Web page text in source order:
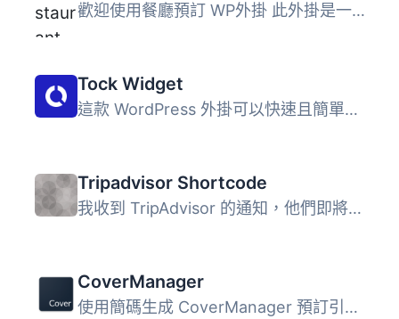
歡迎使用餐廳預訂 WP外掛 此外掛是一個實用的系統，可讓您管...
Tock Widget
這款 WordPress 外掛可以快速且簡單地將官方的 Tock 預約按鈕...
Tripadvisor Shortcode
我收到 TripAdvisor 的通知，他們即將關閉商家 RSS 資訊。因...
CoverManager
使用簡碼生成 CoverManager 預訂引擎 IFrame 餐廳訂位 白牌 ...